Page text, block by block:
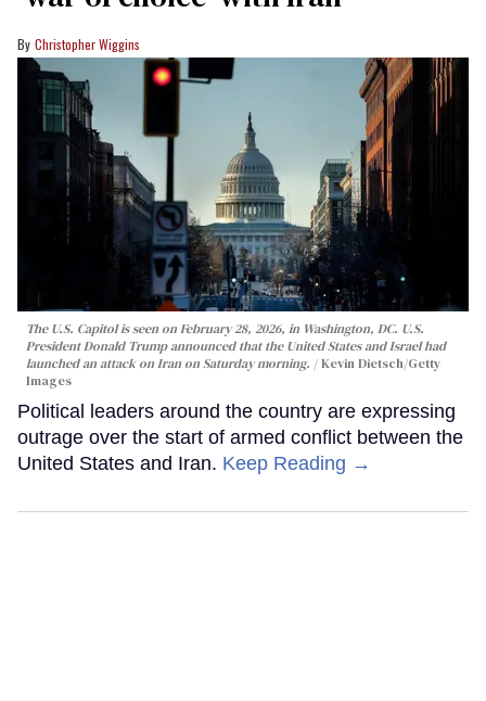
Christopher Wiggins
The U.S. Capitol is seen on February 28, 2026, in Washington, DC. U.S.
President Donald Trump announced that the United States and Israel had
launched an attack on Iran on Saturday morning.
Kevin Dietsch/Getty
Images
Political leaders around the country are expressing
outrage over the start of armed conflict between the
United States and Iran. Keep Reading →